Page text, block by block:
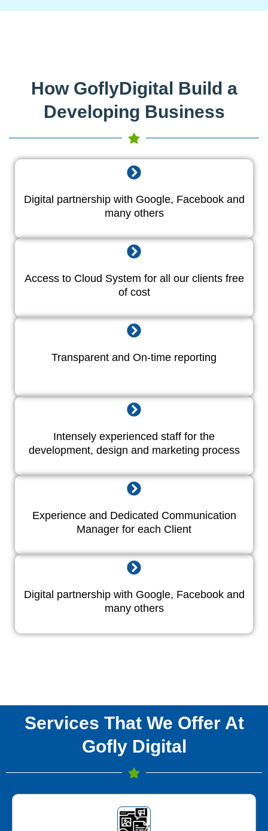
How GoflyDigital Build a
Developing Business
Digital partnership with Google, Facebook and
many others
Access to Cloud System for all our clients free
of cost
Transparent and On-time reporting
Intensely experienced staff for the
development, design and marketing process
Experience and Dedicated Communication
Manager for each Client
Digital partnership with Google, Facebook and
many others
Services That We Offer At
Gofly Digital